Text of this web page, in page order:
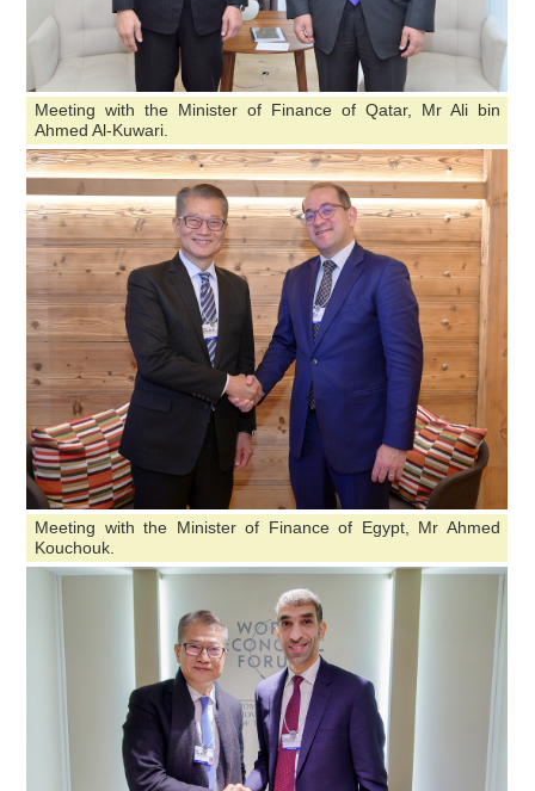
Meeting with the Minister of Finance of Qatar, Mr Ali bin
Ahmed Al-Kuwari.
Meeting with the Minister of Finance of Egypt, Mr Ahmed
Kouchouk.